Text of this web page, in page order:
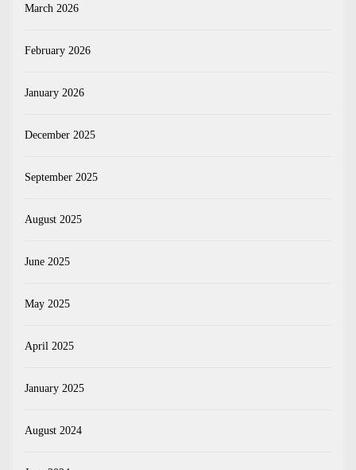
March 2026
February 2026
January 2026
December 2025
September 2025
August 2025
June 2025
May 2025
April 2025
January 2025
August 2024